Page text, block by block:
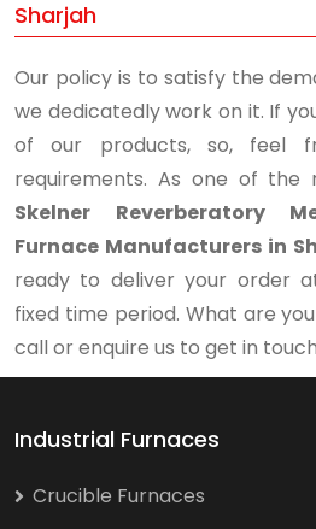
Sharjah
Our policy is to satisfy the
we dedicatedly work on it. If
of our products, so, feel
requirements. As one of the
Skelner Reverberatory
Furnace Manufacturers in
ready to deliver your order
fixed time period. What are
call or enquire us to get in
Industrial Furnaces
Crucible Furnaces